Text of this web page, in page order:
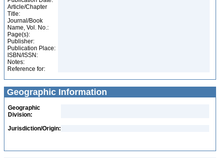
Article/Chapter
Title:
Journal/Book
Name, Vol. No.:
Page(s):
Publisher:
Publication Place:
ISBN/ISSN:
Notes:
Reference for:
Geographic Information
Geographic
Division:
Jurisdiction/Origin: